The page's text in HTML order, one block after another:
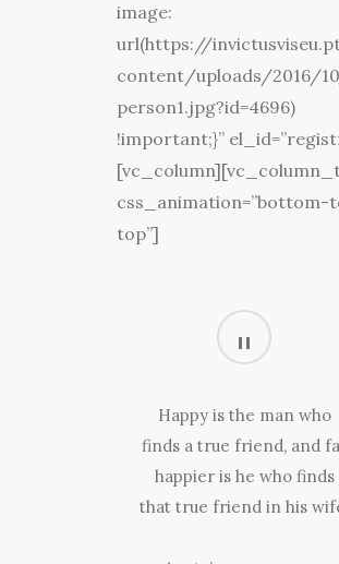
image:
url(https://
content/uploads/2016/
person1.jpg?id=4696)
!important;}”
css_animation=”bottom-
top”]
Happy is the man who
finds a true friend, and
happier is he who finds
that true friend in his